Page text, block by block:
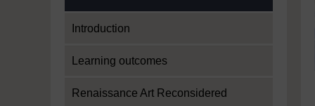
Introduction
Learning outcomes
Renaissance Art Reconsidered